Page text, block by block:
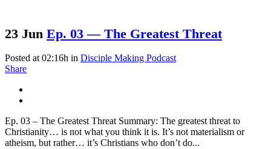
23 Jun Ep. 03 — The Greatest Threat
Posted at 02:16h in Disciple Making Podcast
Share
Ep. 03 – The Greatest Threat Summary: The greatest threat to
Christianity… is not what you think it is. It’s not materialism or
atheism, but rather… it’s Christians who don’t do...